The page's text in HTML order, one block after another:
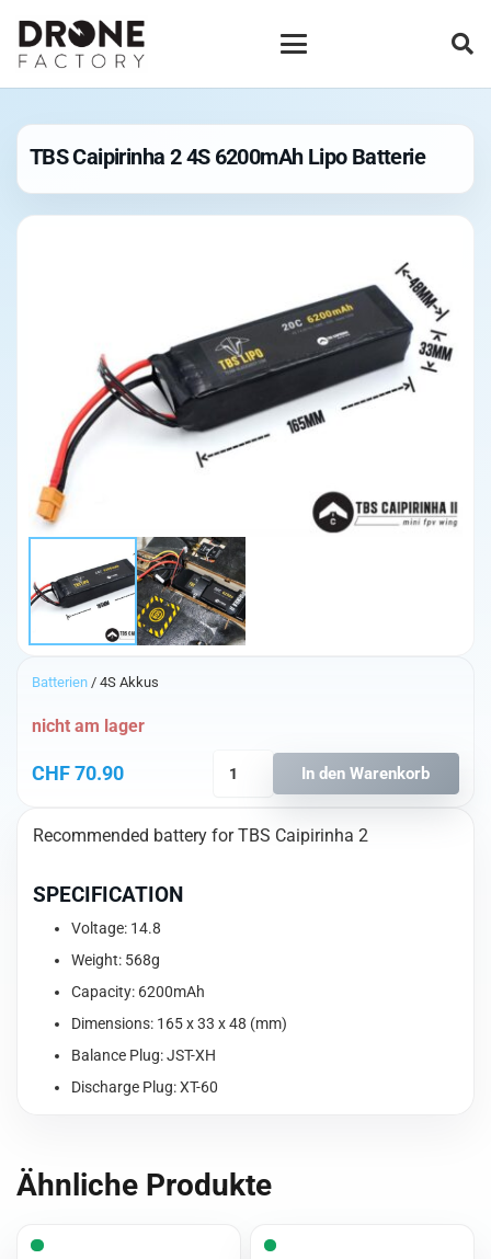
TBS Caipirinha 2 4S 6200mAh Lipo Batterie
Batterien / 4S Akkus
CHF70.90
nicht am lager
4S
In den Warenkorb
Recommended battery for TBS Caipirinha 2
SPECIFICATION
Voltage: 14.8
Weight: 568g
Capacity: 6200mAh
Dimensions: 165 x 33 x 48 (mm)
Balance Plug: JST-XH
Discharge Plug: XT-60
Ähnliche Produkte